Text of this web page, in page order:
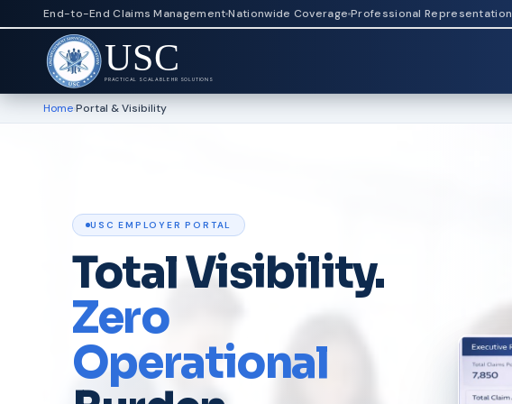
End-to-End Claims ManagementNationwide CoverageProfessional Representation
USC
PRACTICAL SCALABLE HR SOLUTIONS
Home›Portal & Visibility
USC EMPLOYER PORTAL
Total Visibility.
Zero
Operational